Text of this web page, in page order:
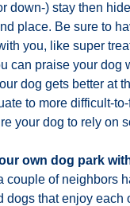
down-) stay then
place. Be sure to
you, like super
can praise your dog
dog gets better at
to more difficult-
your dog to rely on
own dog park
couple of neighbors
dogs that enjoy each